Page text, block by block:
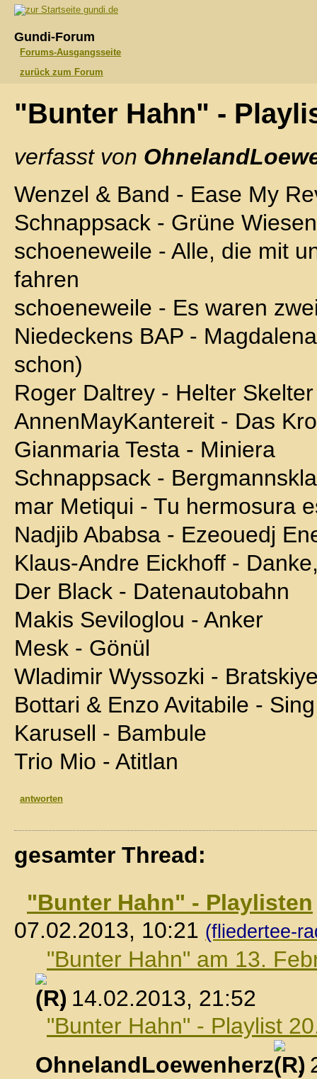
gundi.de
Gundi-Forum
Forums-Ausgangsseite
zurück zum Forum
"Bunter Hahn" -
verfasst von
Wenzel & Band - Ease My
Schnappsack - Grüne
schoeneweile - Alle, die mit
fahren
schoeneweile - Es waren
Niedeckens BAP -
schon)
Roger Daltrey - Helter Skelter
AnnenMayKantereit - Das
Gianmaria Testa - Miniera
Schnappsack -
mar Metiqui - Tu hermosura
Nadjib Ababsa - Ezeouedj
Klaus-Andre Eickhoff -
Der Black - Datenautobahn
Makis Seviloglou - Anker
Mesk - Gönül
Wladimir Wyssozki -
Bottari & Enzo Avitabile -
Karusell - Bambule
Trio Mio - Atitlan
antworten
gesamter Thread:
"Bunter Hahn" - Playlisten
07.02.2013, 10:21 (fliedertee-
"Bunter Hahn" am 13.
, 14.02.2013, 21:52
"Bunter Hahn" - Playlist
OhnelandLoewenherz
,